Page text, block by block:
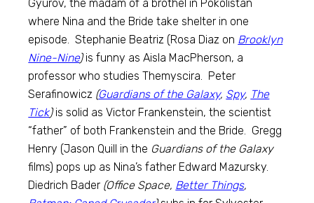
Gyurov, the madam of a brothel in Pokolistan
where Nina and the Bride take shelter in one
episode. Stephanie Beatriz (Rosa Diaz on Brooklyn
Nine-Nine)is funny as Aisla MacPherson, a
professor who studies Themyscira. Peter
Serafinowicz (Guardians of the Galaxy, Spy, The
Tick)is solid as Victor Frankenstein, the scientist
“father” of both Frankenstein and the Bride. Gregg
Henry (Jason Quill in the Guardians of the Galaxy
films) pops up as Nina’s father Edward Mazursky.
Diedrich Bader (Office Space, Better Things,